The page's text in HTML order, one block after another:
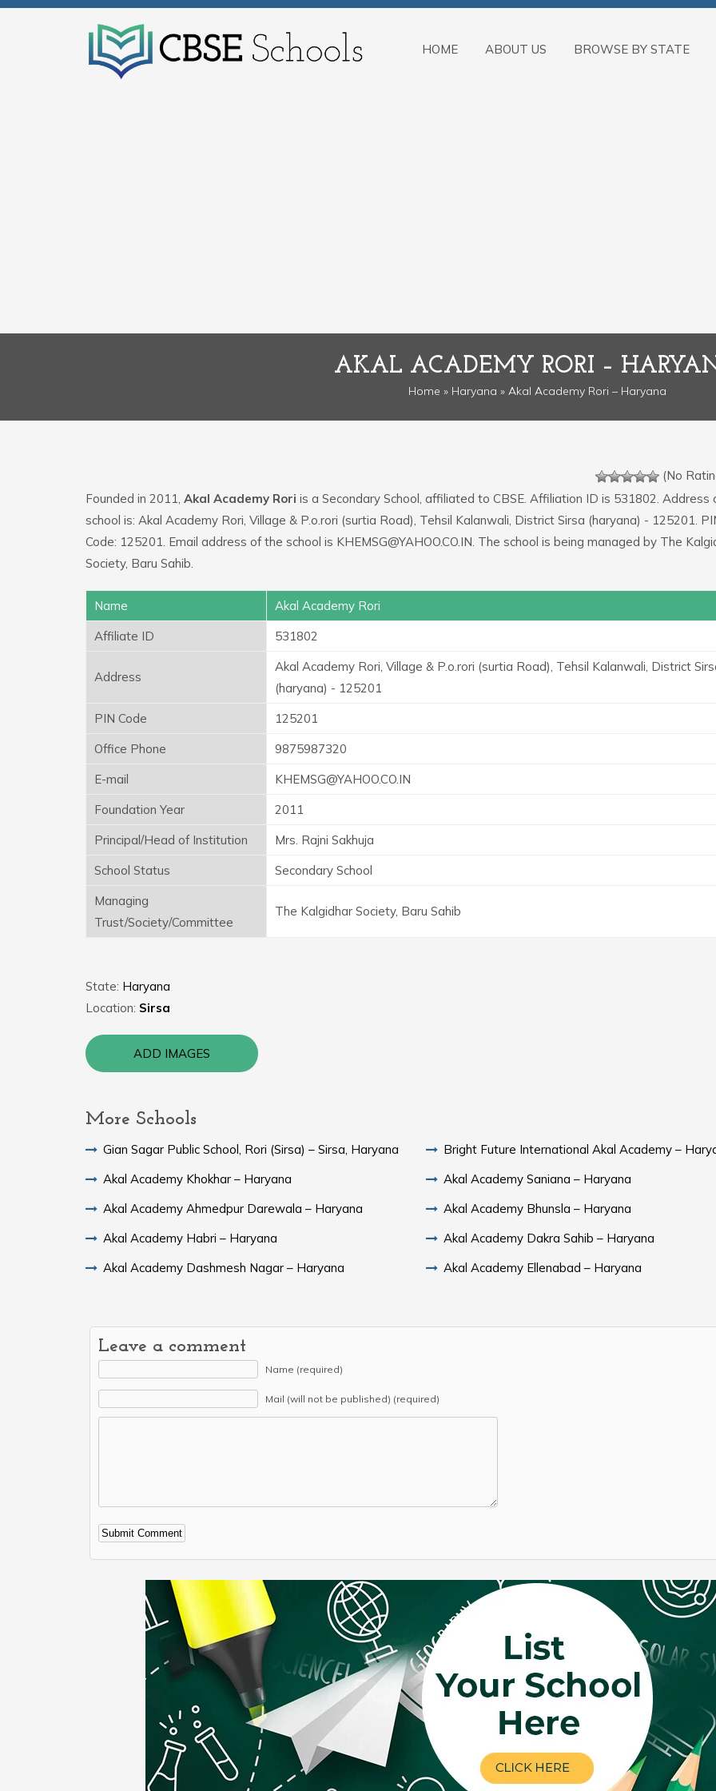
HOME ABOUT US BROWSE BY STATE
AKAL ACADEMY RORI –
Home » Haryana » Akal Academy Rori – Haryana
(No
Founded in 2011, Akal Academy Rori is a Secondary School, affiliated to CBSE. Affiliation ID is 531802. Address
school is: Akal Academy Rori, Village & P.o.rori (surtia Road), Tehsil Kalanwali, District Sirsa (haryana) - 125201.
Code: 125201. Email address of the school is KHEMSG@YAHOO.CO.IN. The school is being managed by The
Society, Baru Sahib.
Name
Akal Academy Rori
Affiliate ID
531802
Address
Akal Academy Rori, Village & P.o.rori (surtia Road), Tehsil Kalanwali, District
(haryana) - 125201
PIN Code
125201
Office Phone
9875987320
E-mail
KHEMSG@YAHOO.CO.IN
Foundation Year
2011
Principal/Head of Institution
Mrs. Rajni Sakhuja
School Status
Secondary School
Managing
Trust/Society/Committee
The Kalgidhar Society, Baru Sahib
State: Haryana
Location: Sirsa
ADD IMAGES
More Schools
Gian Sagar Public School, Rori (Sirsa) – Sirsa, Haryana
Akal Academy Khokhar – Haryana
Akal Academy Ahmedpur Darewala – Haryana
Akal Academy Habri – Haryana
Akal Academy Dashmesh Nagar – Haryana
Bright Future International Akal Academy –
Akal Academy Saniana – Haryana
Akal Academy Bhunsla – Haryana
Akal Academy Dakra Sahib – Haryana
Akal Academy Ellenabad – Haryana
Leave a comment
Name (required)
Mail (will not be published) (required)
Alternative: